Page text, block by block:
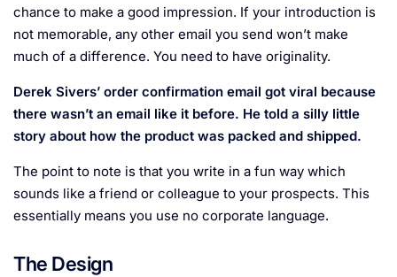
chance to make a good impression. If your introduction is
not memorable, any other email you send won’t make
much of a difference. You need to have originality.
Derek Sivers’ order confirmation email got viral because
there wasn’t an email like it before. He told a silly little
story about how the product was packed and shipped.
The point to note is that you write in a fun way which
sounds like a friend or colleague to your prospects. This
essentially means you use no corporate language.
The Design